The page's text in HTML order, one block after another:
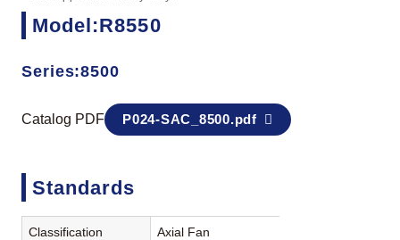
Model:R8550
Series:8500
Catalog PDF P024-SAC_8500.pdf
Standards
Classification Axial Fan